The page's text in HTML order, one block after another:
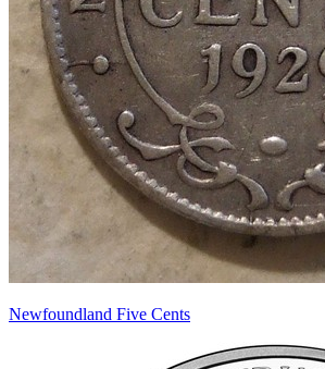
Newfoundland Five Cents